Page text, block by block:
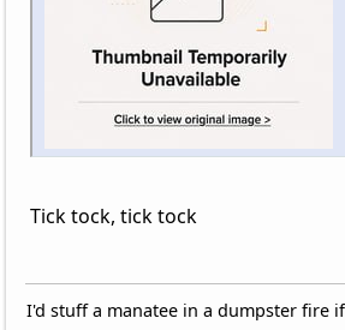
Tick tock, tick tock
I'd stuff a manatee in a dumpster fire